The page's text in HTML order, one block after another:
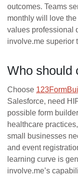
outcomes. Teams
monthly will love
values professional
involve.me superior
Who should
Choose
Salesforce, need
possible form
healthcare
small businesses
and event
learning curve is
involve.me’s